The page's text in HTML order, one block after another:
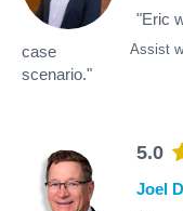
Assist
"Eric
case
scenario."
5.0
Joel